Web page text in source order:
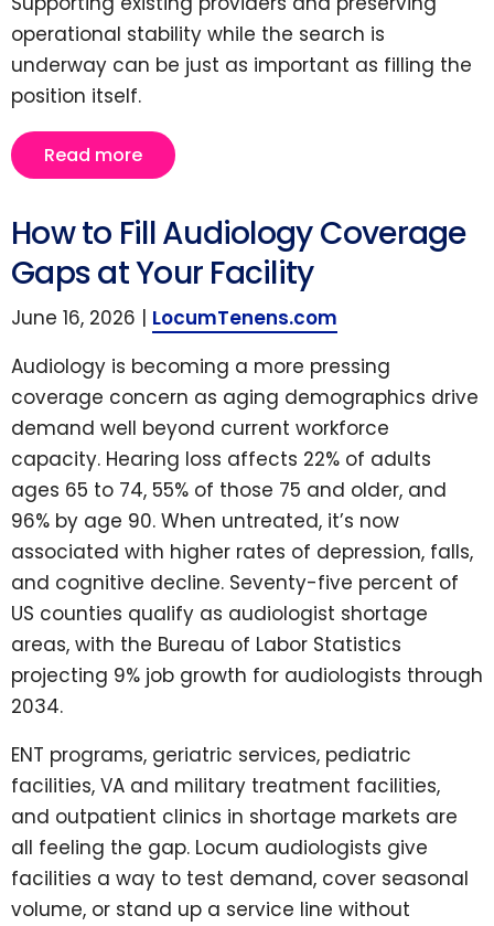
operational stability while the search is
underway can be just as important as filling the
position itself.
Read more
How to Fill Audiology Coverage
Gaps at Your Facility
June 16, 2026 | LocumTenens.com
Audiology is becoming a more pressing
coverage concern as aging demographics drive
demand well beyond current workforce
capacity. Hearing loss affects 22% of adults
ages 65 to 74, 55% of those 75 and older, and
96% by age 90. When untreated, it’s now
associated with higher rates of depression, falls,
and cognitive decline. Seventy-five percent of
US counties qualify as audiologist shortage
areas, with the Bureau of Labor Statistics
projecting 9% job growth for audiologists through
2034.
ENT programs, geriatric services, pediatric
facilities, VA and military treatment facilities,
and outpatient clinics in shortage markets are
all feeling the gap. Locum audiologists give
facilities a way to test demand, cover seasonal
volume, or stand up a service line without